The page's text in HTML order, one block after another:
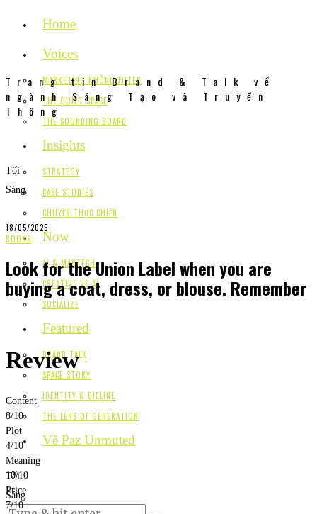
Home
Voices
MARKETING KHÔNG FILTER
THE QUIET SPACE
THE SOUNDING BOARD
Insights
STRATEGY
CASE STUDIES
CHUYỆN THỰC CHIẾN
Now
AI & MARTECH
CREATIVE VS AI
SOCIALIZE
Featured
BRAND TALK
SPACE STORY
IDENTITY & DIELINE
THE LENS OF GENERATION
Về Paz Unmuted
Tối
Sáng
Trang tin Brand & Talk về
ngành Sáng Tạo và Truyền
Thông
Tối
Sáng
18/05/2025
BOOKS
Look for the Union Label when you are
buying a coat, dress, or blouse. Remember
Review
Content
8/10
Plot
4/10
Meaning
10/10
Price
7/10